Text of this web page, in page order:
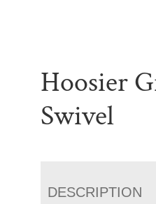
Hoosier
Swivel
DESCRIPTION